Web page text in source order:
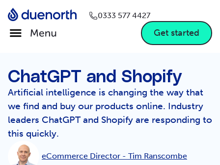
0333 577 4427
Get started
ChatGPT and Shopify
Artificial intelligence is changing the way that
we find and buy our products online. Industry
leaders ChatGPT and Shopify are responding to
this quickly.
eCommerce Director - Tim Ranscombe